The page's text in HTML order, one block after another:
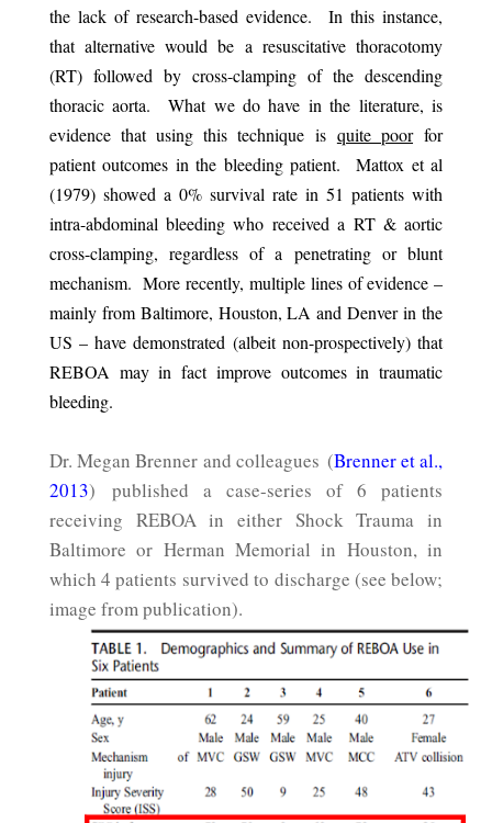
the lack of research-based evidence. In this instance,
that alternative would be a resuscitative thoracotomy
(RT) followed by cross-clamping of the descending
thoracic aorta. What we do have in the literature, is
evidence that using this technique is quite poorfor
patient outcomes in the bleeding patient. Mattox et al
(1979) showed a 0% survival rate in 51 patients with
intra-abdominal bleeding who received a RT & aortic
cross-clamping, regardless of a penetrating or blunt
mechanism. More recently, multiple lines of evidence –
mainly from Baltimore, Houston, LA and Denver in the
US – have demonstrated (albeit non-prospectively) that
REBOA may in fact improve outcomes in traumatic
bleeding.
Dr. Megan Brenner and colleagues (Brenner et al.,
2013) published a case-series of 6 patients
receiving REBOA in either Shock Trauma in
Baltimore or Herman Memorial in Houston, in
which 4 patients survived to discharge (see below;
image from publication).